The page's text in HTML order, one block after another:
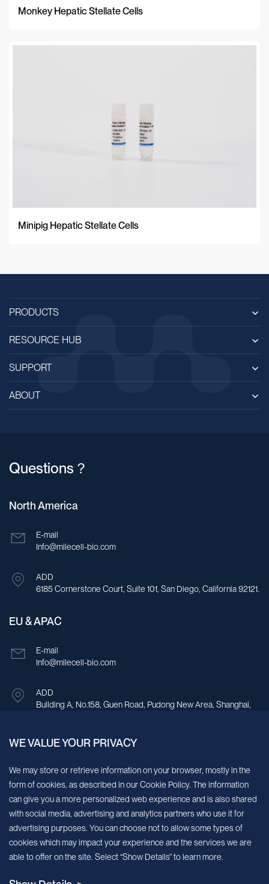
Monkey Hepatic Stellate Cells
Minipig Hepatic Stellate Cells
PRODUCTS
RESOURCE HUB
SUPPORT
ABOUT
Questions？
North America
E-mail
Info@milecell-bio.com
ADD
6185 Cornerstone Court, Suite 101, San Diego, California 92121.
EU & APAC
E-mail
Info@milecell-bio.com
ADD
Building A, No.158, Guen Road, Pudong New Area, Shanghai,
Sign up for our newsletter!
We’ll send you periodic updates about new products and services
Continue
MileCell will use the information you have provided above to service your
WE VALUE YOUR PRIVACY
We may store or retrieve information on your browser, mostly in the
form of cookies, as described in our Cookie Policy. The information
can give you a more personalized web experience and is also shared
with social media, advertising and analytics partners who use it for
advertising purposes. You can choose not to allow some types of
cookies which may impact your experience and the services we are
able to offer on the site. Select “Show Details” to learn more.